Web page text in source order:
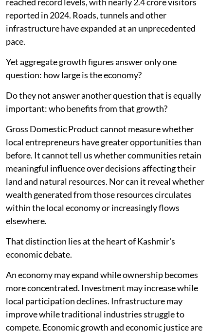
reported in 2024. Roads, tunnels and other
infrastructure have expanded at an unprecedented
pace.
Yet aggregate growth figures answer only one
question: how large is the economy?
Do they not answer another question that is equally
important: who benefits from that growth?
Gross Domestic Product cannot measure whether
local entrepreneurs have greater opportunities than
before. It cannot tell us whether communities retain
meaningful influence over decisions affecting their
land and natural resources. Nor can it reveal whether
wealth generated from those resources circulates
within the local economy or increasingly flows
elsewhere.
That distinction lies at the heart of Kashmir's
economic debate.
An economy may expand while ownership becomes
more concentrated. Investment may increase while
local participation declines. Infrastructure may
improve while traditional industries struggle to
compete. Economic growth and economic justice are